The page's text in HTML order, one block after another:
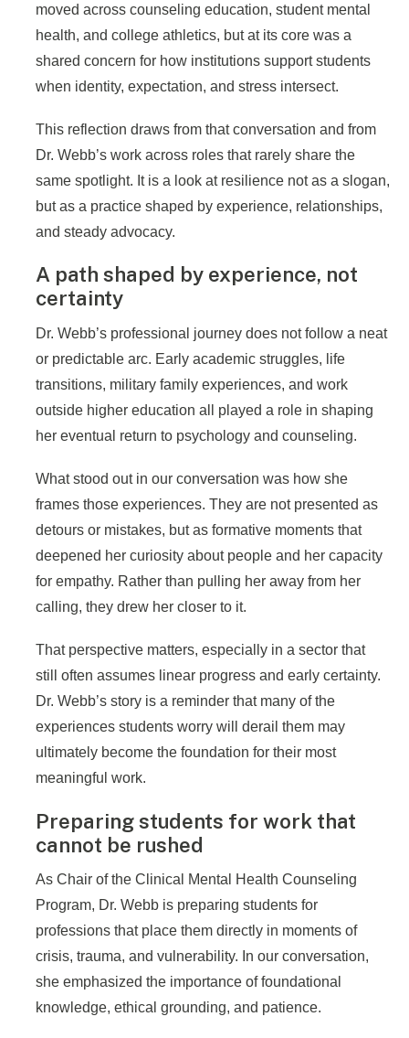
moved across counseling education, student mental
health, and college athletics, but at its core was a
shared concern for how institutions support students
when identity, expectation, and stress intersect.
This reflection draws from that conversation and from
Dr. Webb’s work across roles that rarely share the
same spotlight. It is a look at resilience not as a slogan,
but as a practice shaped by experience, relationships,
and steady advocacy.
A path shaped by experience, not
certainty
Dr. Webb’s professional journey does not follow a neat
or predictable arc. Early academic struggles, life
transitions, military family experiences, and work
outside higher education all played a role in shaping
her eventual return to psychology and counseling.
What stood out in our conversation was how she
frames those experiences. They are not presented as
detours or mistakes, but as formative moments that
deepened her curiosity about people and her capacity
for empathy. Rather than pulling her away from her
calling, they drew her closer to it.
That perspective matters, especially in a sector that
still often assumes linear progress and early certainty.
Dr. Webb’s story is a reminder that many of the
experiences students worry will derail them may
ultimately become the foundation for their most
meaningful work.
Preparing students for work that
cannot be rushed
As Chair of the Clinical Mental Health Counseling
Program, Dr. Webb is preparing students for
professions that place them directly in moments of
crisis, trauma, and vulnerability. In our conversation,
she emphasized the importance of foundational
knowledge, ethical grounding, and patience.